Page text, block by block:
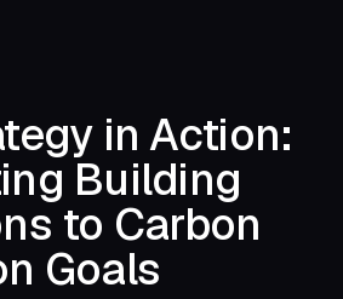
in Action:
Building
to Carbon
Goals